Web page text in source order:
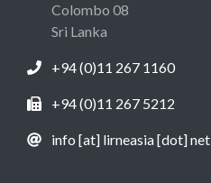
Colombo 08
Sri Lanka
+94 (0)11 267 1160
+94 (0)11 267 5212
info [at] lirneasia [dot] net